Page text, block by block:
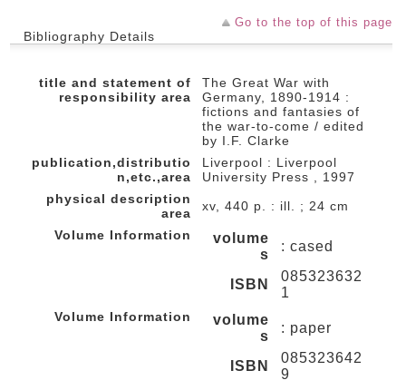
Go to the top of this page
Bibliography Details
title and statement of
responsibility area
The Great War with
Germany, 1890-1914 :
fictions and fantasies of
the war-to-come / edited
by I.F. Clarke
publication,distributio
n,etc.,area
Liverpool : Liverpool
University Press , 1997
physical description
area
xv, 440 p. : ill. ; 24 cm
Volume Information
volume
s
: cased
ISBN
085323632
1
Volume Information
volume
s
: paper
ISBN
085323642
9